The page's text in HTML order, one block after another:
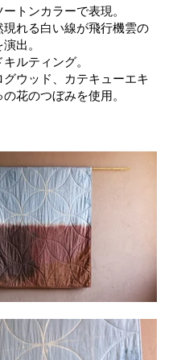
トンカラーで表現。
れる白い線が飛行機雲の
出。
ルティング。
ウッド、カテキューエキ
花のつぼみを使用。